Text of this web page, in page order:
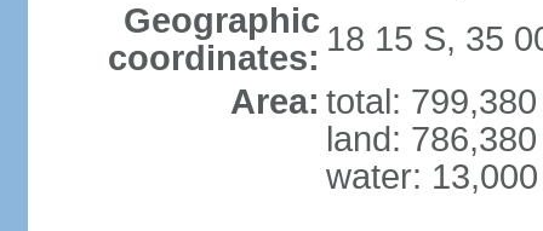
Geographic
coordinates: 18 15 S, 35
Area: total:
land:
water: